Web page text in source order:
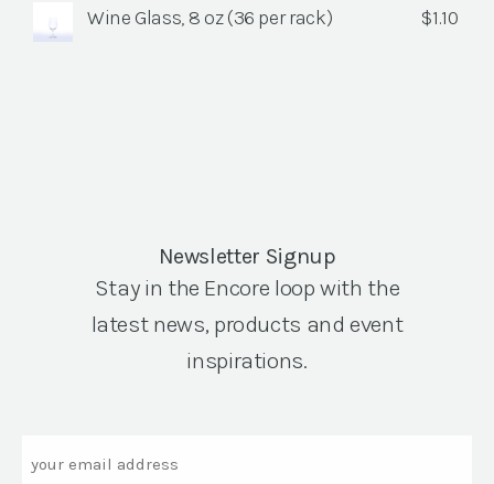
Wine Glass, 8 oz (36 per rack)
$1.10
Newsletter Signup
Stay in the Encore loop with the
latest news, products and event
inspirations.